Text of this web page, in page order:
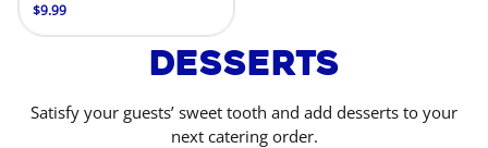
$9.99
Desserts
Satisfy your guests’ sweet tooth and add desserts to your
next catering order.